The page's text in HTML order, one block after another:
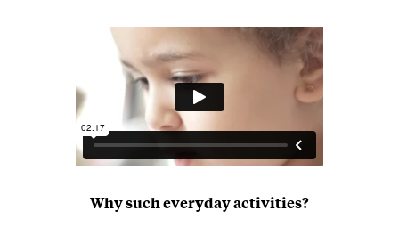
Why such everyday activities?